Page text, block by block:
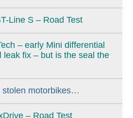
Line S – Road Test
– early Mini differential
leak fix – but is the seal the
stolen motorbikes…
– Road Test